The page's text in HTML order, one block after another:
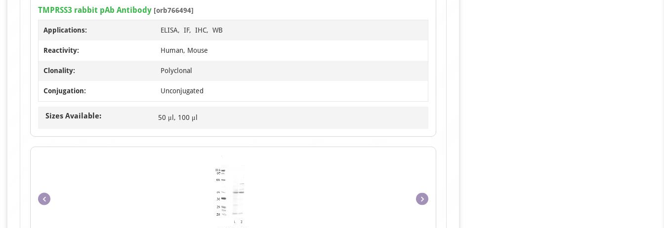
TMPRSS3 rabbit pAb Antibody [orb766494]
Applications: ELISA, IF, IHC, WB
Reactivity: Human, Mouse
Clonality: Polyclonal
Conjugation: Unconjugated
Sizes Available: 50 μl, 100 μl
1